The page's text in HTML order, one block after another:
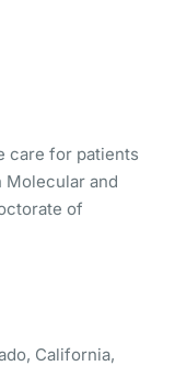
care for patients
Molecular and
of
California,